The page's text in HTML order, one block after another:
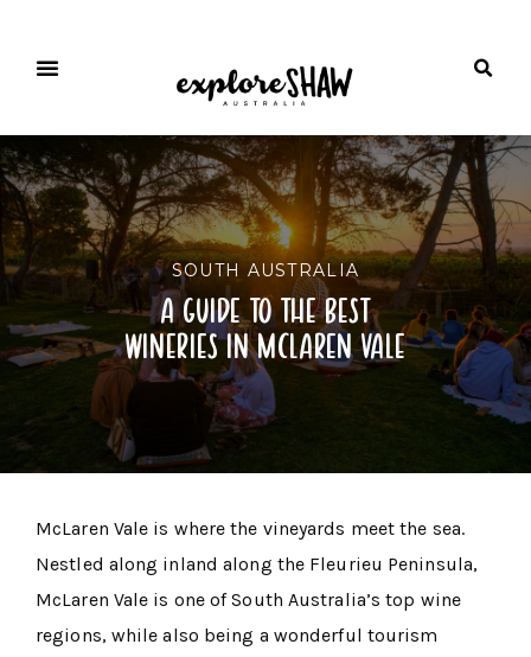
SOUTH AUSTRALIA
a guide to the best
wineries in mclaren vale
McLaren Vale is where the vineyards meet the sea.
Nestled along inland along the Fleurieu Peninsula,
McLaren Vale is one of South Australia’s top wine
regions, while also being a wonderful tourism